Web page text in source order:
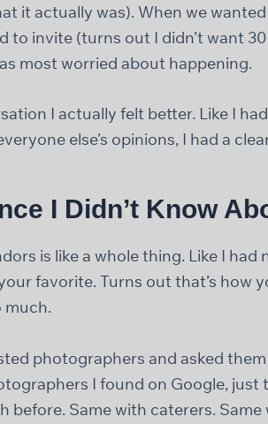
it actually was). When we
to invite (turns out I didn’t want
most worried about happening.
I actually felt better. Like I
else’s opinions, I had a
I Didn’t Know
is like a whole thing. Like I
favorite. Turns out that’s how
much.
photographers and asked
I found on Google, just
before. Same with caterers.